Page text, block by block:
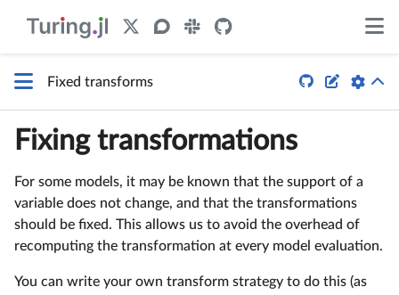
Fixed transforms  
Fixing transformations
For some models, it may be known that the support of a
variable does not change, and that the transformations
should be fixed. This allows us to avoid the overhead of
recomputing the transformation at every model evaluation.
You can write your own transform strategy to do this (as